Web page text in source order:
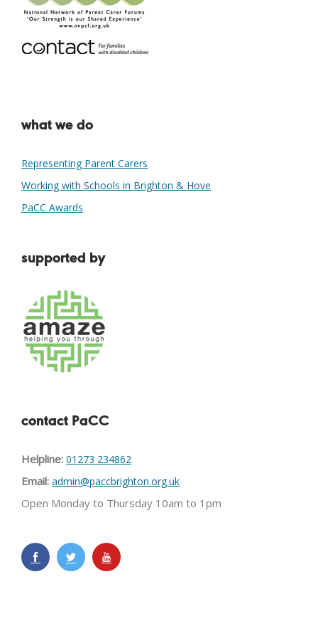
what we do
Representing Parent Carers
Working with Schools in Brighton & Hove
PaCC Awards
supported by
contact PaCC
Helpline: 01273 234862
Email: admin@paccbrighton.org.uk
Open Monday to Thursday 10am to 1pm